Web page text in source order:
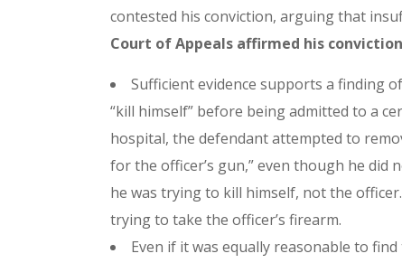
contested his conviction, arguing that
Court of Appeals affirmed his conviction
Sufficient evidence supports a finding
“kill himself” before being admitted to a
hospital, the defendant attempted to
for the officer’s gun,” even though he
he was trying to kill himself, not the
trying to take the officer’s firearm.
Even if it was equally reasonable to